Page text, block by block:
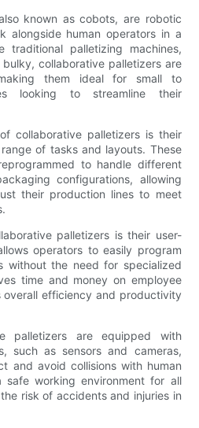
known as cobots, are robotic
alongside human operators in a
traditional palletizing machines,
collaborative palletizers are
them ideal for small to
looking to streamline their
collaborative palletizers is their
of tasks and layouts. These
to handle different
configurations, allowing
their production lines to meet
palletizers is their user-
operators to easily program
without the need for specialized
time and money on employee
overall efficiency and productivity
palletizers are equipped with
such as sensors and cameras,
and avoid collisions with human
safe working environment for all
risk of accidents and injuries in